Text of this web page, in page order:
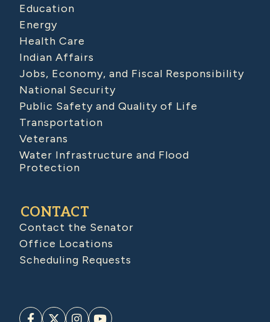
Education
Energy
Health Care
Indian Affairs
Jobs, Economy, and Fiscal Responsibility
National Security
Public Safety and Quality of Life
Transportation
Veterans
Water Infrastructure and Flood
Protection
CONTACT
Contact the Senator
Office Locations
Scheduling Requests